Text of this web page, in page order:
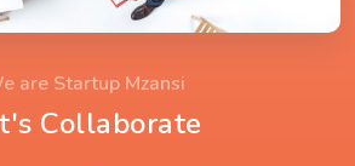
are Startup Mzansi
Collaborate